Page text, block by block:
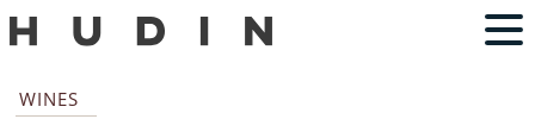
WINES